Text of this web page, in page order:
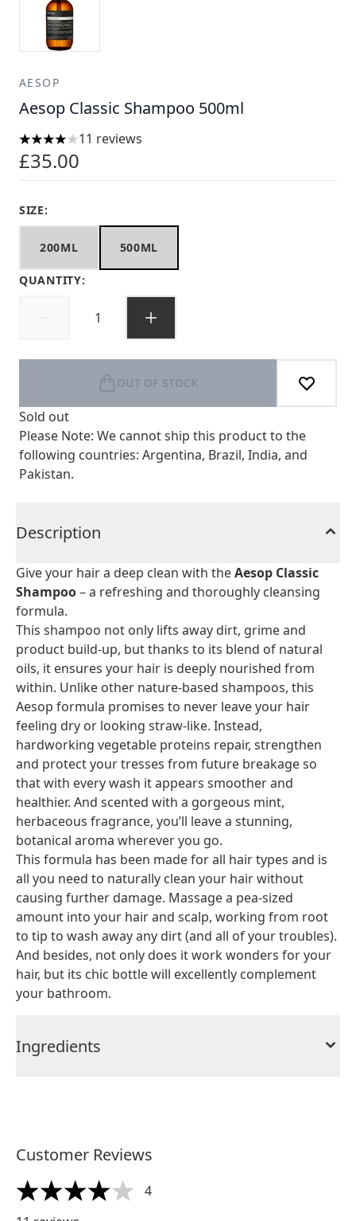
AESOP
Aesop Classic Shampoo 500ml
4 stars out of a maximum of 5
11 reviews
£35.00
SIZE:
200ML 500ML
QUANTITY:
OUT OF STOCK
Sold out
Please Note: We cannot ship this product to the
following countries: Argentina, Brazil, India, and
Pakistan.
Description
Give your hair a deep clean with theAesop Classic
Shampoo– a refreshing and thoroughly cleansing
formula.
This shampoo not only lifts away dirt, grime and
product build-up, but thanks to its blend of natural
oils, it ensures your hair is deeply nourished from
within. Unlike other nature-based shampoos, this
Aesop formula promises to never leave your hair
feeling dry or looking straw-like. Instead,
hardworking vegetable proteins repair, strengthen
and protect your tresses from future breakage so
that with every wash it appears smoother and
healthier. And scented with a gorgeous mint,
herbaceous fragrance, you’ll leave a stunning,
botanical aroma wherever you go.
This formula has been made for all hair types and is
all you need to naturally clean your hair without
causing further damage. Massage a pea-sized
amount into your hair and scalp, working from root
to tip to wash away any dirt (and all of your troubles).
And besides, not only does it work wonders for your
hair, but its chic bottle will excellently complement
your bathroom.
Ingredients
Customer Reviews
4 stars out of a maximum of 5
4